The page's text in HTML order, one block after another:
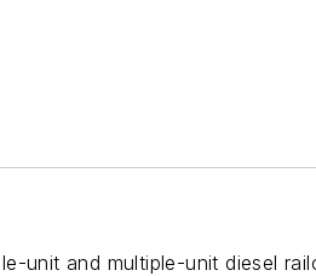
unit and multiple-unit diesel